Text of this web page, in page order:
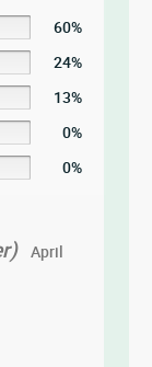
60%
24%
13%
0%
0%
April